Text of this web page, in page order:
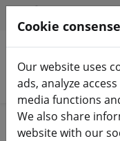
Search products
Home 3D printing
Cookie consense
Our website uses
ads, analyze
media functions
We also share
website with our